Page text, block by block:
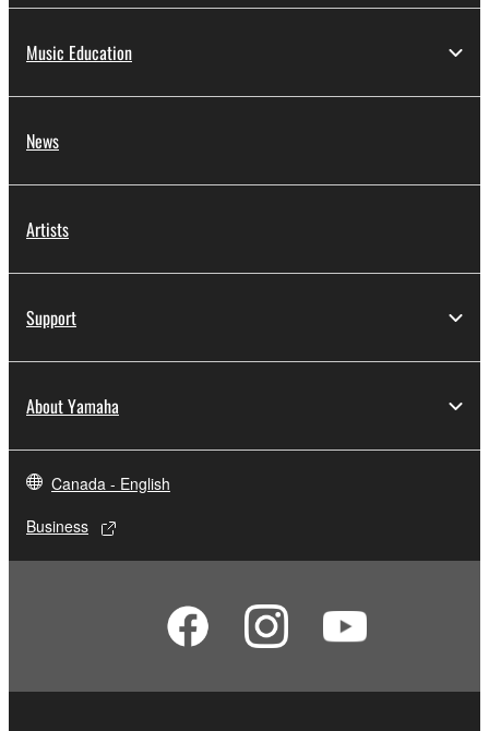
Music Education
News
Artists
Support
About Yamaha
Canada - English
Business